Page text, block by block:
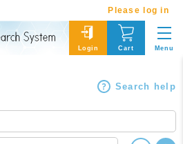
Please log in
Login Cart Menu
Search help